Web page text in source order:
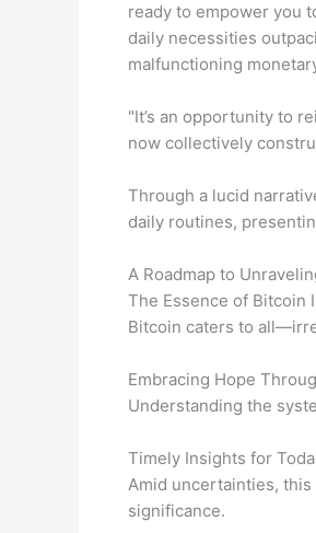
ready to empower you
daily necessities
malfunctioning
"It’s an opportunity to
now collectively
Through a lucid
daily routines,
A Roadmap to
The Essence of Bitcoin
Bitcoin caters to
Embracing Hope
Understanding the
Timely Insights for
Amid uncertainties,
significance.